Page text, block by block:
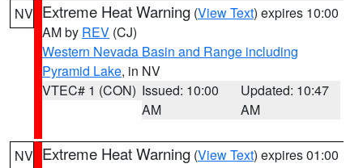
NV Extreme Heat Warning (View Text) expires 10:00
AM by REV (CJ)
Western Nevada Basin and Range including
Pyramid Lake, in NV
VTEC# 1 (CON) Issued: 10:00
AM
Updated: 10:47
AM
NV Extreme Heat Warning (View Text) expires 01:00